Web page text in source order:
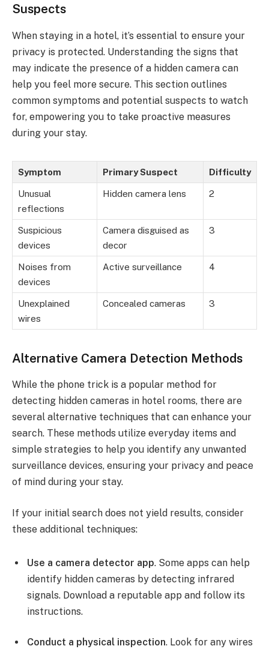
Suspects
When staying in a hotel, it’s essential to ensure your
privacy is protected. Understanding the signs that
may indicate the presence of a hidden camera can
help you feel more secure. This section outlines
common symptoms and potential suspects to watch
for, empowering you to take proactive measures
during your stay.
Symptom Primary Suspect Difficulty
Unusual
reflections
Hidden camera lens 2
Suspicious
devices
Camera disguised as
decor
3
Noises from
devices
Active surveillance 4
Unexplained
wires
Concealed cameras 3
Alternative Camera Detection Methods
While the phone trick is a popular method for
detecting hidden cameras in hotel rooms, there are
several alternative techniques that can enhance your
search. These methods utilize everyday items and
simple strategies to help you identify any unwanted
surveillance devices, ensuring your privacy and peace
of mind during your stay.
If your initial search does not yield results, consider
these additional techniques:
Use a camera detector app. Some apps can help
identify hidden cameras by detecting infrared
signals. Download a reputable app and follow its
instructions.
Conduct a physical inspection. Look for any wires